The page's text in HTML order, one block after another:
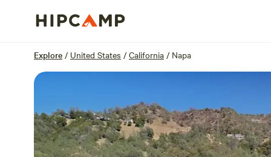
Explore / United States / California / Napa